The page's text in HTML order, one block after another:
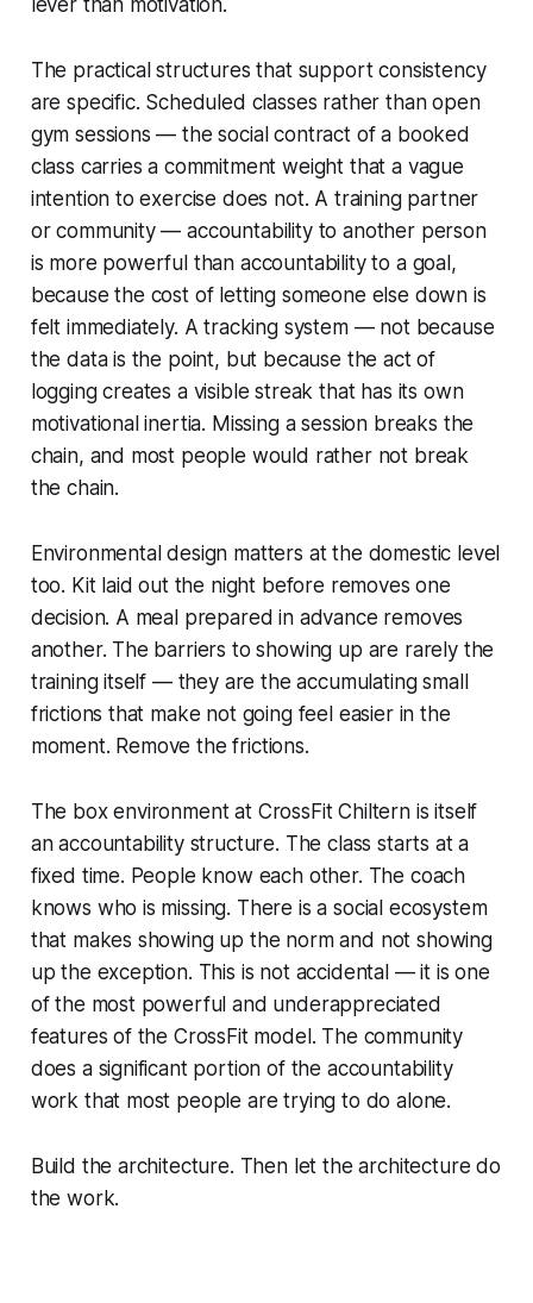
lever than motivation.
The practical structures that support consistency
are specific. Scheduled classes rather than open
gym sessions — the social contract of a booked
class carries a commitment weight that a vague
intention to exercise does not. A training partner
or community — accountability to another person
is more powerful than accountability to a goal,
because the cost of letting someone else down is
felt immediately. A tracking system — not because
the data is the point, but because the act of
logging creates a visible streak that has its own
motivational inertia. Missing a session breaks the
chain, and most people would rather not break
the chain.
Environmental design matters at the domestic level
too. Kit laid out the night before removes one
decision. A meal prepared in advance removes
another. The barriers to showing up are rarely the
training itself — they are the accumulating small
frictions that make not going feel easier in the
moment. Remove the frictions.
The box environment at CrossFit Chiltern is itself
an accountability structure. The class starts at a
fixed time. People know each other. The coach
knows who is missing. There is a social ecosystem
that makes showing up the norm and not showing
up the exception. This is not accidental — it is one
of the most powerful and underappreciated
features of the CrossFit model. The community
does a significant portion of the accountability
work that most people are trying to do alone.
Build the architecture. Then let the architecture do
the work.